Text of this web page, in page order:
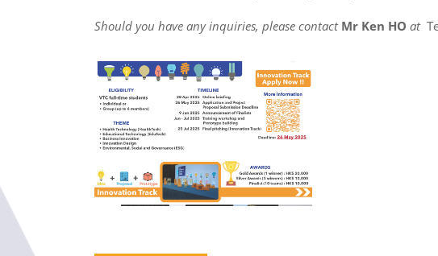
Should you have any inquiries, please contact Mr Ken HO at